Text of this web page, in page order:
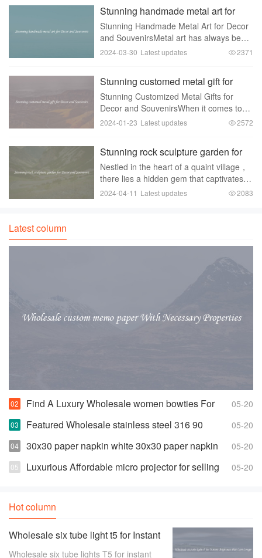
military personnel
Stunning handmade metal art for
Decor and Souvenirs
Stunning Handmade Metal Art for Decor
and SouvenirsMetal art has always been
a popular choice for home decor and
making it stand
2024-03-30 Latest updates 2371
Stunning customed metal gift for
Decor and Souvenirs
Stunning Customized Metal Gifts for
Decor and SouvenirsWhen it comes to
gift-giving， finding unique and
something that stands
2024-01-23 Latest updates 2572
Stunning rock sculpture garden for
Decor and Souvenirs
Nestled in the heart of a quaint village，
there lies a hidden gem that captivates
visitors with its stunning beauty and
2024-04-11 Latest updates 2083
Latest column
05-20
Find A Luxury Wholesale women bowties For
Less
05-20
Featured Wholesale stainless steel 316 90
degree elbow For Any Piping Needs
05-20
30x30 paper napkin white 30x30 paper napkin
white Suppliers and Manufacturers
05-20
Luxurious Affordable micro projector for selling
Hot column
Wholesale six tube light t5 for Instant
Brightness that Last Longer
Wholesale six tube lights T5 for instant